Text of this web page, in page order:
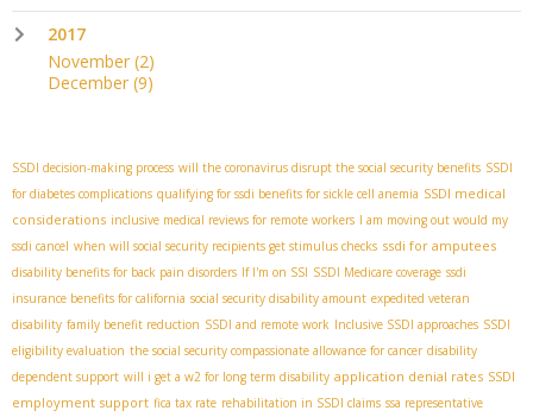
2017
November (2)
December (9)
SSDI decision-making process will the coronavirus disrupt the social security benefits SSDI
for diabetes complications qualifying for ssdi benefits for sickle cell anemia SSDI medical
considerations inclusive medical reviews for remote workers I am moving out would my
ssdi cancel when will social security recipients get stimulus checks ssdi for amputees
disability benefits for back pain disorders If I'm on SSI SSDI Medicare coverage ssdi
insurance benefits for california social security disability amount expedited veteran
disability family benefit reduction SSDI and remote work Inclusive SSDI approaches SSDI
eligibility evaluation the social security compassionate allowance for cancer disability
dependent support will i get a w2 for long term disability application denial rates SSDI
employment support fica tax rate rehabilitation in SSDI claims ssa representative